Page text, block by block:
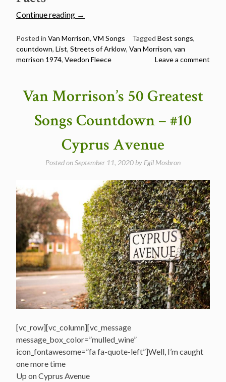
Continue reading
“Van
50
Greatest
Songs
#9
of
→
Posted in Van Morrison, VM Songs Tagged Best songs,
countdown, List, Streets of Arklow, Van Morrison, van
morrison 1974, Veedon Fleece Leave a comment
Van Morrison’s 50 Greatest
Songs Countdown – #10
Cyprus Avenue
Posted onSeptember 11, 2020 by Egil Mosbron
[vc_row][vc_column][vc_message
message_box_color=”mulled_wine”
icon_fontawesome=”fa fa-quote-left”]Well, I’m caught
one more time
Up on Cyprus Avenue